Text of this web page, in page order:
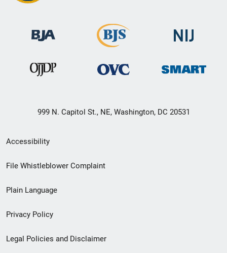
999 N. Capitol St., NE, Washington, DC 20531
Secondary
Footer
menu
Accessibility
File Whistleblower Complaint
Plain Language
Privacy Policy
Legal Policies and Disclaimer